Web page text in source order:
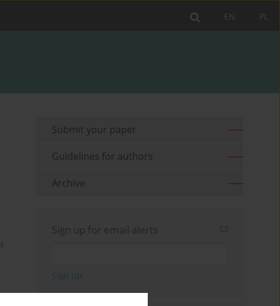
PL
EN
Submit your paper
Guidelines for authors
Archive
Sign up for email alerts